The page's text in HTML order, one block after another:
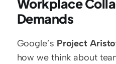
Workplace
Demands
Google’s Project
how we think about